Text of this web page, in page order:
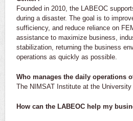
Founded in 2010, the LABEOC
during a disaster. The goal is to
sufficiency, and reduce reliance on
assistance to maximize business,
stabilization, returning the business
operations as quickly as possible.
Who manages the daily operations
The NIMSAT Institute at the
How can the LABEOC help my